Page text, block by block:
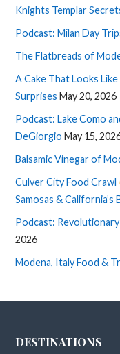
Knights Templar
Podcast: Milan Day
The Flatbreads of
A Cake That Looks Like
Surprises May 20, 2026
Podcast: Lake Como
DeGiorgio May 15,
Balsamic Vinegar of
Culver City Food Crawl
Samosas & California’s
Podcast:
2026
Modena, Italy Food &
DESTINATIONS